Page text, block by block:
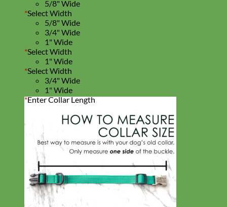
5/8" Wide
*Select Width
5/8" Wide
3/4" Wide
1" Wide
*Select Width
1" Wide
*Select Width
3/4" Wide
1" Wide
*Enter Collar Length